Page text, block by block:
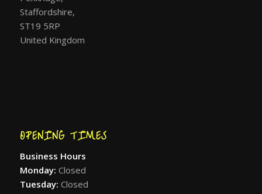
Staffordshire,
ST19 5RP
United Kingdom
OPENING TIMES
Business Hours
Monday: Closed
Tuesday: Closed